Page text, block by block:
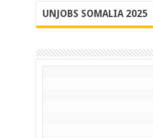
UNJOBS SOMALIA 2025